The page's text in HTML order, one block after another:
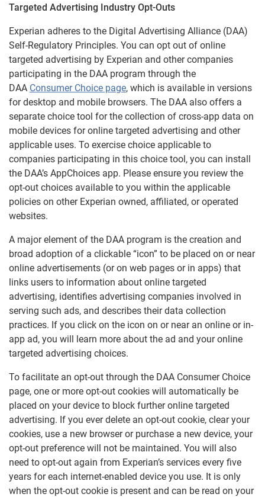
Experian Rewards Privacy Notice
Marketing Preferences
Targeted Advertising Industry Opt-Outs
Experian adheres to the Digital Advertising Alliance (DAA)
Self-Regulatory Principles. You can opt out of online
targeted advertising by Experian and other companies
participating in the DAA program through the
DAA Consumer Choice page, which is available in versions
for desktop and mobile browsers. The DAA also offers a
separate choice tool for the collection of cross-app data on
mobile devices for online targeted advertising and other
applicable uses. To exercise choice applicable to
companies participating in this choice tool, you can install
the DAA’s AppChoices app. Please ensure you review the
opt-out choices available to you within the applicable
policies on other Experian owned, affiliated, or operated
websites.
A major element of the DAA program is the creation and
broad adoption of a clickable “icon” to be placed on or near
online advertisements (or on web pages or in apps) that
links users to information about online targeted
advertising, identifies advertising companies involved in
serving such ads, and describes their data collection
practices. If you click on the icon on or near an online or in-
app ad, you will learn more about the ad and your online
targeted advertising choices.
To facilitate an opt-out through the DAA Consumer Choice
page, one or more opt-out cookies will automatically be
placed on your device to block further online targeted
advertising. If you ever delete an opt-out cookie, clear your
cookies, use a new browser or purchase a new device, your
opt-out preference will not be maintained. You will also
need to opt-out again from Experian’s services every five
years for each internet-enabled device you use. It is only
when the opt-out cookie is present and can be read on your